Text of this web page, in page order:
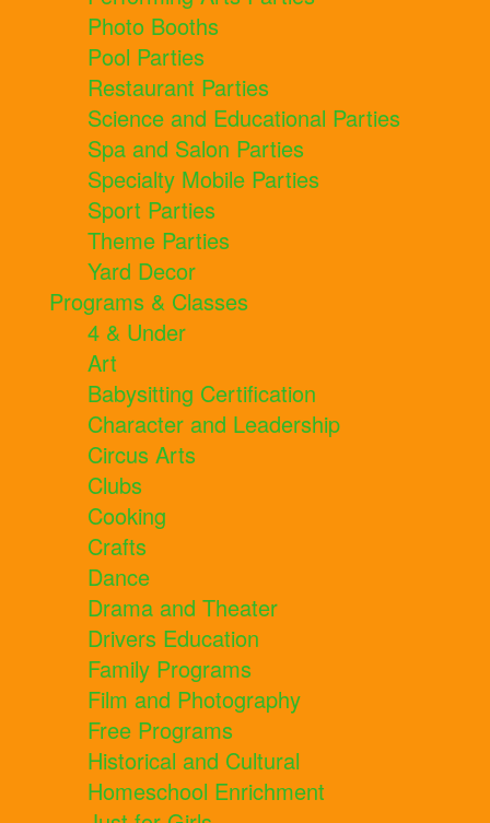
Photo Booths
Pool Parties
Restaurant Parties
Science and Educational Parties
Spa and Salon Parties
Specialty Mobile Parties
Sport Parties
Theme Parties
Yard Decor
Programs & Classes
4 & Under
Art
Babysitting Certification
Character and Leadership
Circus Arts
Clubs
Cooking
Crafts
Dance
Drama and Theater
Drivers Education
Family Programs
Film and Photography
Free Programs
Historical and Cultural
Homeschool Enrichment